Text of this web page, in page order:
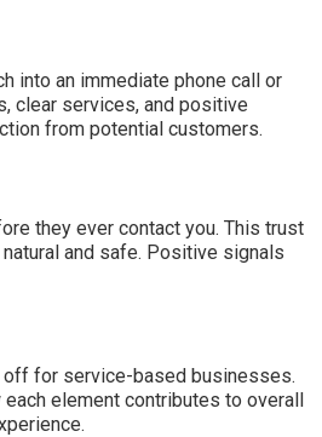
into an immediate phone call or
clear services, and positive
from potential customers.
they ever contact you. This trust
and safe. Positive signals
off for service-based businesses.
element contributes to overall